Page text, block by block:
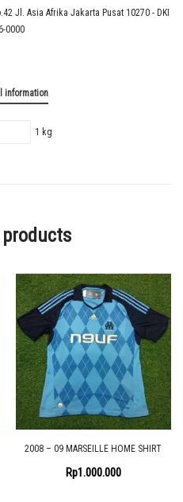
Jl. Asia Afrika Jakarta Pusat 10270 - DKI
0000
information
1 kg
products
2008 – 09 MARSEILLE HOME SHIRT
Rp1.000.000